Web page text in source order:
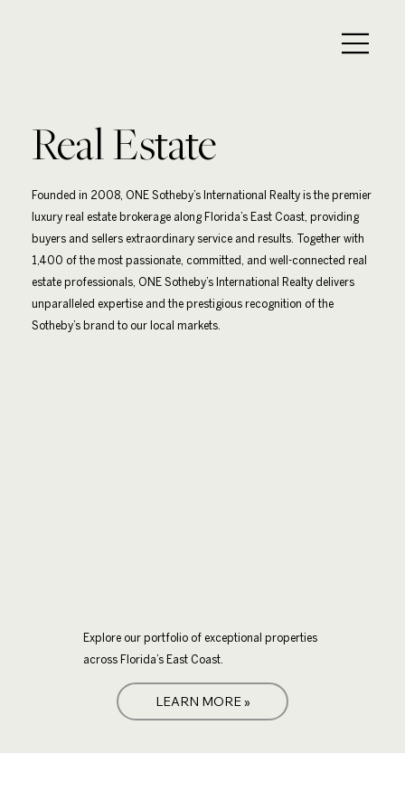
Real Estate
Founded in 2008, ONE Sotheby’s International Realty is the premier
luxury real estate brokerage along Florida’s East Coast, providing
buyers and sellers extraordinary service and results. Together with
1,400 of the most passionate, committed, and well-connected real
estate professionals, ONE Sotheby’s International Realty delivers
unparalleled expertise and the prestigious recognition of the
Sotheby’s brand to our local markets.
Explore our portfolio of exceptional properties
across Florida’s East Coast.
LEARN MORE »